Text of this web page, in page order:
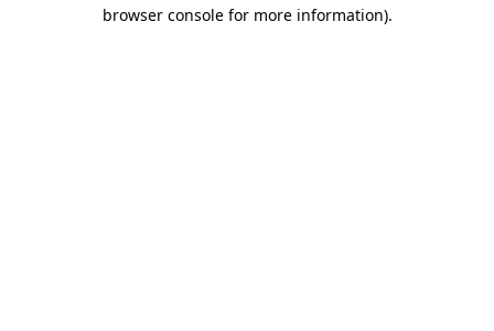
browser console for more information).